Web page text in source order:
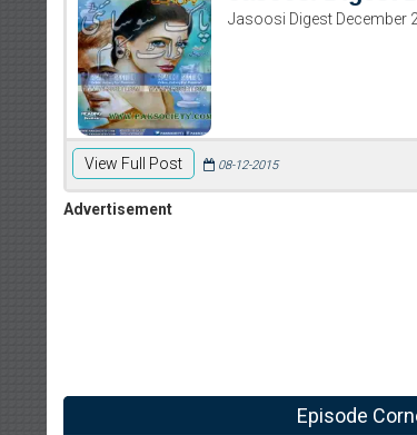
Jasoosi Digest December
View Full Post 08-12-2015
Advertisement
Episode